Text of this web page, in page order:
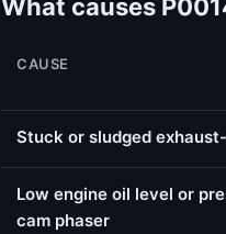
What causes
CAUSE
Stuck or sludged
Low engine oil level or
cam phaser